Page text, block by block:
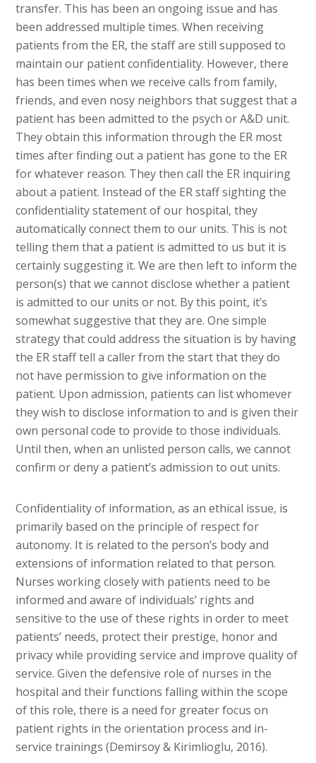
transfer. This has been an ongoing issue and has
been addressed multiple times. When receiving
patients from the ER, the staff are still supposed to
maintain our patient confidentiality. However, there
has been times when we receive calls from family,
friends, and even nosy neighbors that suggest that a
patient has been admitted to the psych or A&D unit.
They obtain this information through the ER most
times after finding out a patient has gone to the ER
for whatever reason. They then call the ER inquiring
about a patient. Instead of the ER staff sighting the
confidentiality statement of our hospital, they
automatically connect them to our units. This is not
telling them that a patient is admitted to us but it is
certainly suggesting it. We are then left to inform the
person(s) that we cannot disclose whether a patient
is admitted to our units or not. By this point, it’s
somewhat suggestive that they are. One simple
strategy that could address the situation is by having
the ER staff tell a caller from the start that they do
not have permission to give information on the
patient. Upon admission, patients can list whomever
they wish to disclose information to and is given their
own personal code to provide to those individuals.
Until then, when an unlisted person calls, we cannot
confirm or deny a patient’s admission to out units.
Confidentiality of information, as an ethical issue, is
primarily based on the principle of respect for
autonomy. It is related to the person’s body and
extensions of information related to that person.
Nurses working closely with patients need to be
informed and aware of individuals’ rights and
sensitive to the use of these rights in order to meet
patients’ needs, protect their prestige, honor and
privacy while providing service and improve quality of
service. Given the defensive role of nurses in the
hospital and their functions falling within the scope
of this role, there is a need for greater focus on
patient rights in the orientation process and in-
service trainings (Demirsoy & Kirimlioglu, 2016).